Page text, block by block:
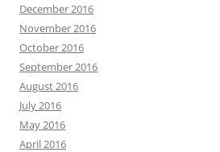
December 2016
November 2016
October 2016
September 2016
August 2016
July 2016
May 2016
April 2016